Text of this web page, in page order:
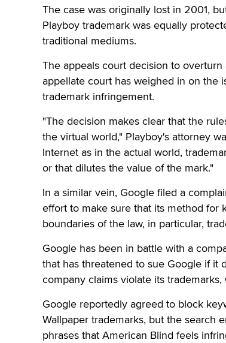
The case was originally lost in 2001,
Playboy trademark was equally
traditional mediums.
The appeals court decision to
appellate court has weighed in on the
trademark infringement.
"The decision makes clear that the
the virtual world," Playboy's attorney
Internet as in the actual world,
or that dilutes the value of the mark."
In a similar vein, Google filed a
effort to make sure that its method for
boundaries of the law, in particular,
Google has been in battle with a
that has threatened to sue Google if it
company claims violate its trademarks,
Google reportedly agreed to block
Wallpaper trademarks, but the search
phrases that American Blind feels